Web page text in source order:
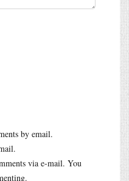
by email.
via e-mail. You